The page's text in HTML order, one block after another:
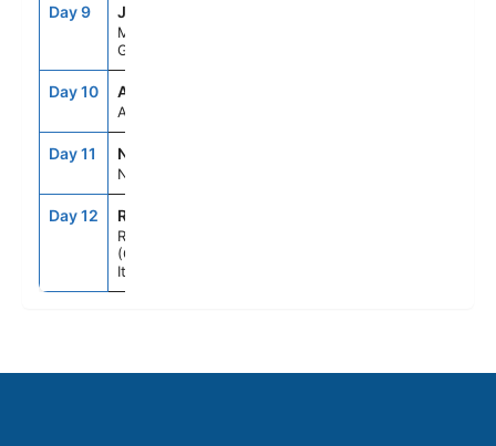
Day 9 JMK
Mykonos,
Greece
Day 10 ASE
At Sea
Day 11 NAP
Naples, Italy
Day 12 ROM
Rome
(Civitavecchia),
Italy